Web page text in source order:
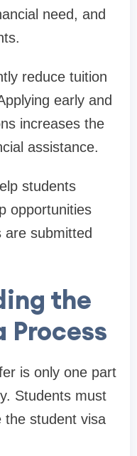
need, and
reduce tuition
early and
increases the
assistance.
students
opportunities
are submitted
the
Process
is only one part
Students must
the student visa